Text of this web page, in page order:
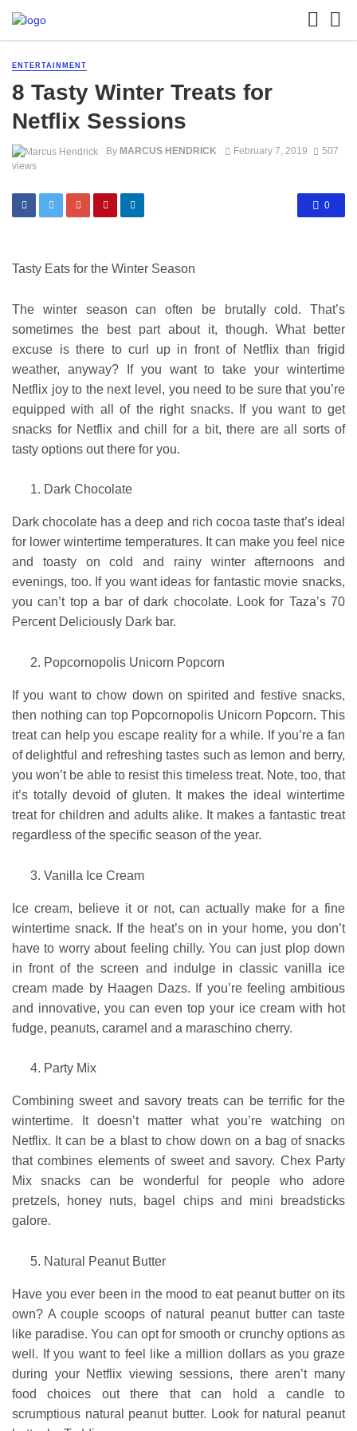
ENTERTAINMENT
8 Tasty Winter Treats for
Netflix Sessions
By MARCUS HENDRICK February 7, 2019
507
views
0
Tasty Eats for the Winter Season
The winter season can often be brutally cold. That’s
sometimes the best part about it, though. What better
excuse is there tocurl up in front of Netflixthan frigid
weather, anyway? If you want to take your wintertime
Netflix joy to the next level, you need to be sure that you’re
equipped with all of the right snacks. If you want to get
snacks for Netflix and chill for a bit, there are all sorts of
tasty options out there for you.
Dark Chocolate
Dark chocolate has a deep and rich cocoa taste that’s ideal
for lower wintertime temperatures. It can make you feel nice
and toasty on cold and rainy winter afternoons and
evenings, too. If you want ideas for fantastic movie snacks,
you can’t top a bar of dark chocolate. Look for Taza’s 70
Percent Deliciously Dark bar.
Popcornopolis Unicorn Popcorn
If you want to chow down on spirited and festive snacks,
then nothing can top Popcornopolis Unicorn Popcorn. This
treat can help you escape reality for a while. If you’re a fan
of delightful and refreshing tastes such as lemon and berry,
you won’t be able to resist this timeless treat. Note, too, that
it’s totally devoid of gluten. It makes the ideal wintertime
treat for children and adults alike. It makes a fantastic treat
regardless of the specific season of the year.
Vanilla Ice Cream
Ice cream, believe it or not, can actually make for a fine
wintertime snack. If the heat’s on in your home, you don’t
have to worry about feeling chilly. You can just plop down
in front of the screen and indulge in classic vanilla ice
cream made by Haagen Dazs. If you’re feeling ambitious
and innovative, you can even top your ice cream with hot
fudge, peanuts, caramel and a maraschino cherry.
Party Mix
Combining sweet and savory treats can be terrific for the
wintertime. It doesn’t matter what you’re watching on
Netflix. It can be a blast to chow down on a bag of snacks
that combines elements of sweet and savory. Chex Party
Mix snacks can be wonderful for people who adore
pretzels, honey nuts, bagel chips and mini breadsticks
galore.
Natural Peanut Butter
Have you ever been in the mood to eat peanut butter on its
own? A couple scoops of natural peanut butter can taste
like paradise. You can opt for smooth or crunchy options as
well. If you want to feel like a million dollars as you graze
during your Netflix viewing sessions, there aren’t many
food choices out there that can hold a candle to
scrumptious natural peanut butter. Look for natural peanut